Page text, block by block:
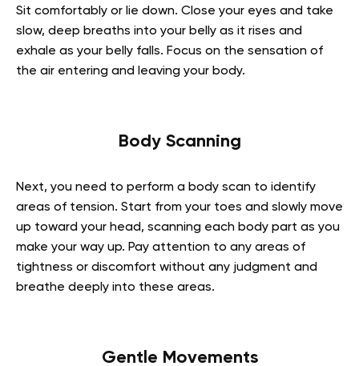
Sit comfortably or lie down. Close your eyes and take
slow, deep breaths into your belly as it rises and
exhale as your belly falls. Focus on the sensation of
the air entering and leaving your body.
Body Scanning
Next, you need to perform a body scan to identify
areas of tension. Start from your toes and slowly move
up toward your head, scanning each body part as you
make your way up. Pay attention to any areas of
tightness or discomfort without any judgment and
breathe deeply into these areas.
Gentle Movements